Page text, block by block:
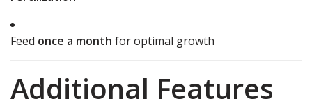
Feed once a month for optimal growth
Additional Features